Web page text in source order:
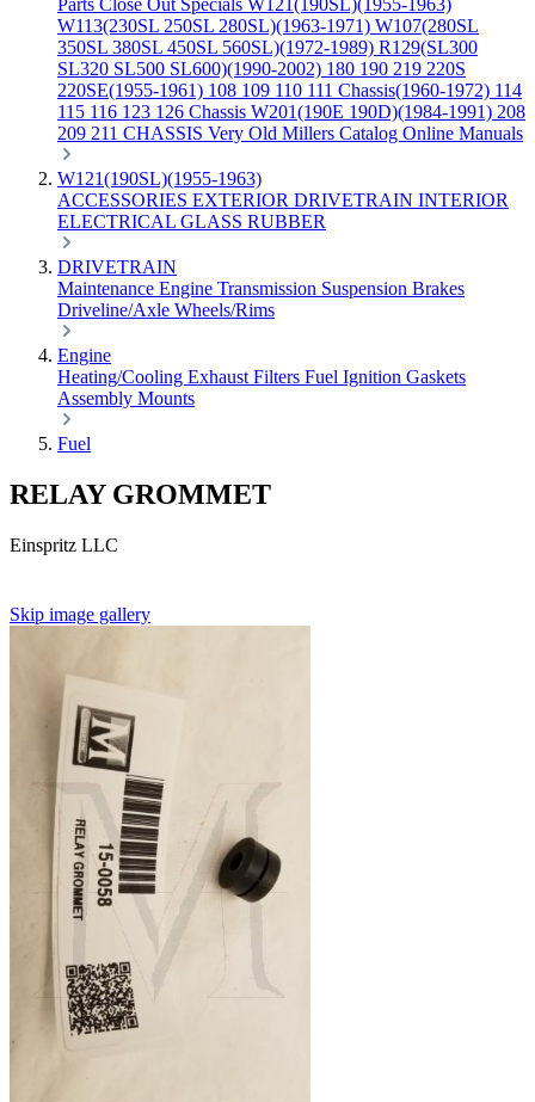
Parts Close Out Specials W121(190SL)(1955-1963)
W113(230SL 250SL 280SL)(1963-1971) W107(280SL
350SL 380SL 450SL 560SL)(1972-1989) R129(SL300
SL320 SL500 SL600)(1990-2002) 180 190 219 220S
220SE(1955-1961) 108 109 110 111 Chassis(1960-1972) 114
115 116 123 126 Chassis W201(190E 190D)(1984-1991) 208
209 211 CHASSIS Very Old Millers Catalog Online Manuals
W121(190SL)(1955-1963)
ACCESSORIES EXTERIOR DRIVETRAIN INTERIOR
ELECTRICAL GLASS RUBBER
DRIVETRAIN
Maintenance Engine Transmission Suspension Brakes
Driveline/Axle Wheels/Rims
Engine
Heating/Cooling Exhaust Filters Fuel Ignition Gaskets
Assembly Mounts
Fuel
RELAY GROMMET
Einspritz LLC
Skip image gallery